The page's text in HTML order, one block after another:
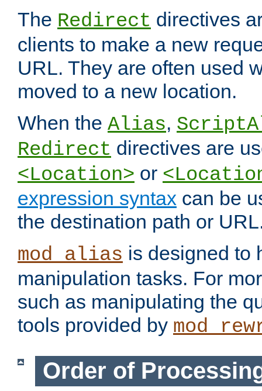
The Redirect directives
clients to make a new
URL. They are often used
moved to a new location.
When the Alias,
Redirect directives are
<Location> or
expression syntax can be
the destination path or
mod_alias is designed to
manipulation tasks. For
such as manipulating the
tools provided by
Order of